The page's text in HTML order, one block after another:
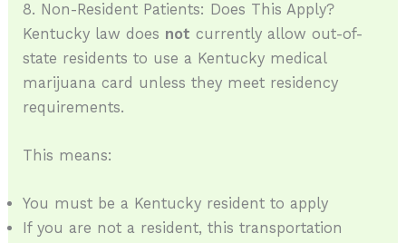
8. Non-Resident Patients: Does This Apply?
Kentucky law does not currently allow out-of-
state residents to use a Kentucky medical
marijuana card unless they meet residency
requirements.
This means:
You must be a Kentucky resident to apply
If you are not a resident, this transportation